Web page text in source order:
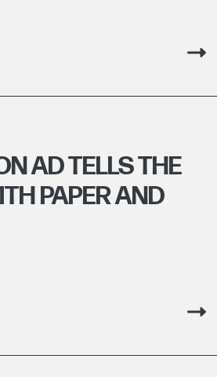
AD TELLS THE
PAPER AND